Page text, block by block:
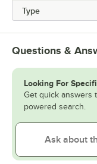
Type
Questions &
Looking For
Get quick answers
powered search.